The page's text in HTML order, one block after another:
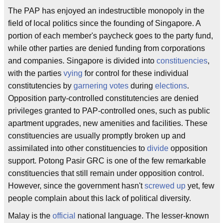
The PAP has enjoyed an indestructible monopoly in the
field of local politics since the founding of Singapore. A
portion of each member's paycheck goes to the party fund,
while other parties are denied funding from corporations
and companies. Singapore is divided into constituencies,
with the parties vying for control for these individual
constitutencies by garnering votes during elections.
Opposition party-controlled constitutencies are denied
privileges granted to PAP-controlled ones, such as public
apartment upgrades, new amenities and facilities. These
constituencies are usually promptly broken up and
assimilated into other constituencies to divide opposition
support. Potong Pasir GRC is one of the few remarkable
constituencies that still remain under opposition control.
However, since the government hasn'tscrewed up yet, few
people complain about this lack of political diversity.
Malay is the official national language. The lesser-known